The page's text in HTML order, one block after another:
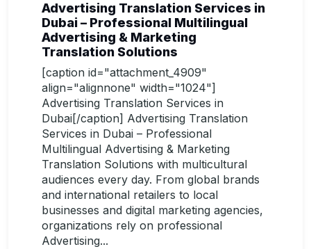
Advertising Translation Services in
Dubai – Professional Multilingual
Advertising & Marketing
Translation Solutions
[caption id="attachment_4909"
align="alignnone" width="1024"]
Advertising Translation Services in
Dubai[/caption] Advertising Translation
Services in Dubai – Professional
Multilingual Advertising & Marketing
Translation Solutions with multicultural
audiences every day. From global brands
and international retailers to local
businesses and digital marketing agencies,
organizations rely on professional
Advertising...